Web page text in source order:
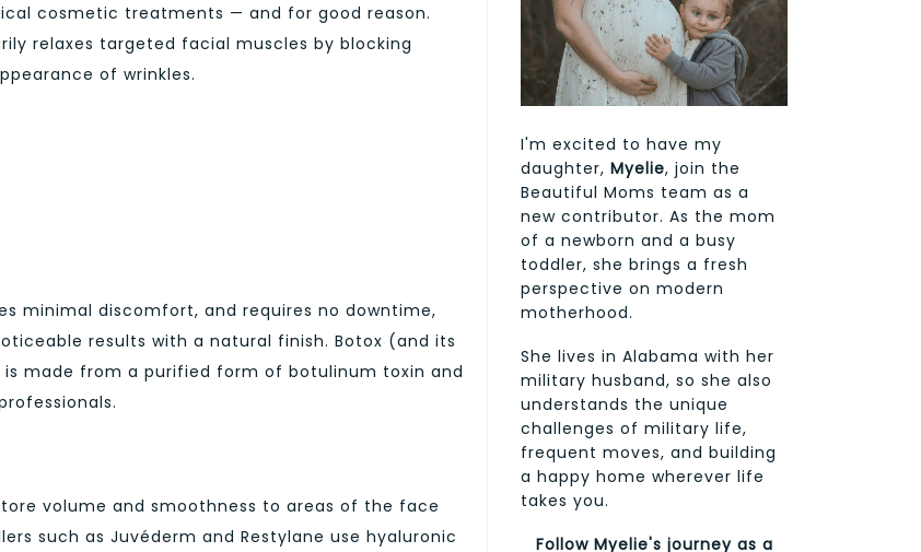
cosmetic treatments — and for good reason.
relaxes targeted facial muscles by blocking
of wrinkles.
minimal discomfort, and requires no downtime,
results with a natural finish. Botox (and its
made from a purified form of botulinum toxin and
volume and smoothness to areas of the face
such as Juvéderm and Restylane use hyaluronic
I'm excited to have my
daughter, Myelie, join the
Beautiful Moms team as a
new contributor. As the mom
of a newborn and a busy
toddler, she brings a fresh
perspective on modern
motherhood.
She lives in Alabama with her
military husband, so she also
understands the unique
challenges of military life,
frequent moves, and building
a happy home wherever life
takes you.
Follow Myelie's journey as a